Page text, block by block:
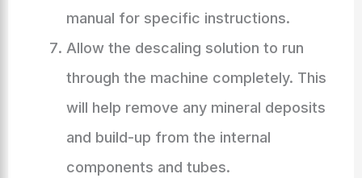
manual for specific instructions.
Allow the descaling solution to run
through the machine completely. This
will help remove any mineral deposits
and build-up from the internal
components and tubes.